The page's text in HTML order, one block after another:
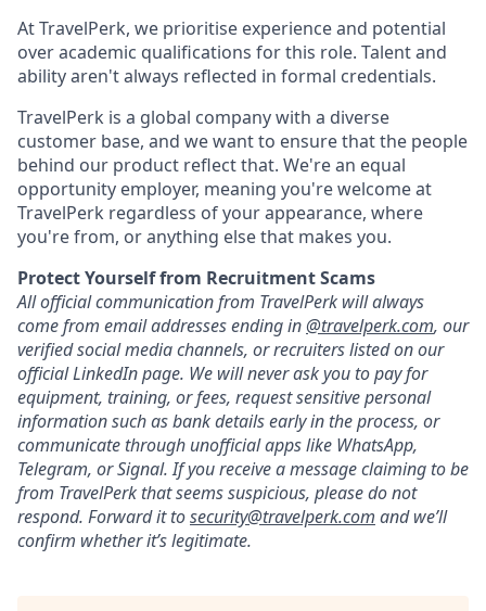
At TravelPerk, we prioritise experience and potential
over academic qualifications for this role. Talent and
ability aren't always reflected in formal credentials.
TravelPerk is a global company with a diverse
customer base, and we want to ensure that the people
behind our product reflect that. We're an equal
opportunity employer, meaning you're welcome at
TravelPerk regardless of your appearance, where
you're from, or anything else that makes you.
Protect Yourself from Recruitment Scams
All official communication from TravelPerk will always
come from email addresses ending in@travelperk.com, our
verified social media channels, or recruiters listed on our
official LinkedIn page. We will never ask you to pay for
equipment, training, or fees, request sensitive personal
information such as bank details early in the process, or
communicate through unofficial apps like WhatsApp,
Telegram, or Signal. If you receive a message claiming to be
from TravelPerk that seems suspicious, please do not
respond. Forward it tosecurity@travelperk.com and we’ll
confirm whether it’s legitimate.